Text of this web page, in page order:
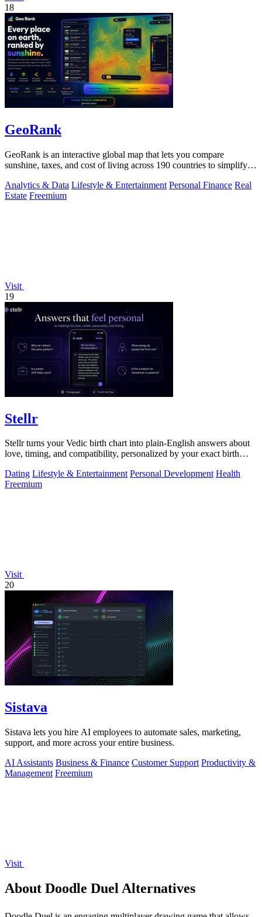
18
GeoRank
GeoRank is an interactive global map that lets you compare
sunshine, taxes, and cost of living across 190 countries to simplify
Analytics & Data Lifestyle & Entertainment Personal Finance Real
Estate Freemium
Visit
19
Stellr
Stellr turns your Vedic birth chart into plain-English answers about
love, timing, and compatibility, personalized by your exact birth
Dating Lifestyle & Entertainment Personal Development Health
Freemium
Visit
20
Sistava
Sistava lets you hire AI employees to automate sales, marketing,
support, and more across your entire business.
AI Assistants Business & Finance Customer Support Productivity &
Management Freemium
Visit
About Doodle Duel Alternatives